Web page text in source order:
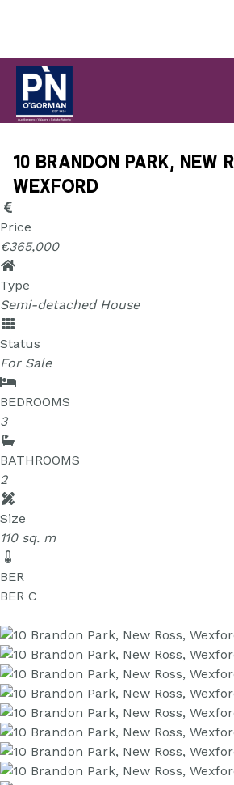
10 Brandon Park, New
10 Brandon Park, New
Wexford
Price
€365,000
Type
Semi-detached House
Status
For Sale
BEDROOMS
3
BATHROOMS
2
Size
110 sq. m
BER
BER C